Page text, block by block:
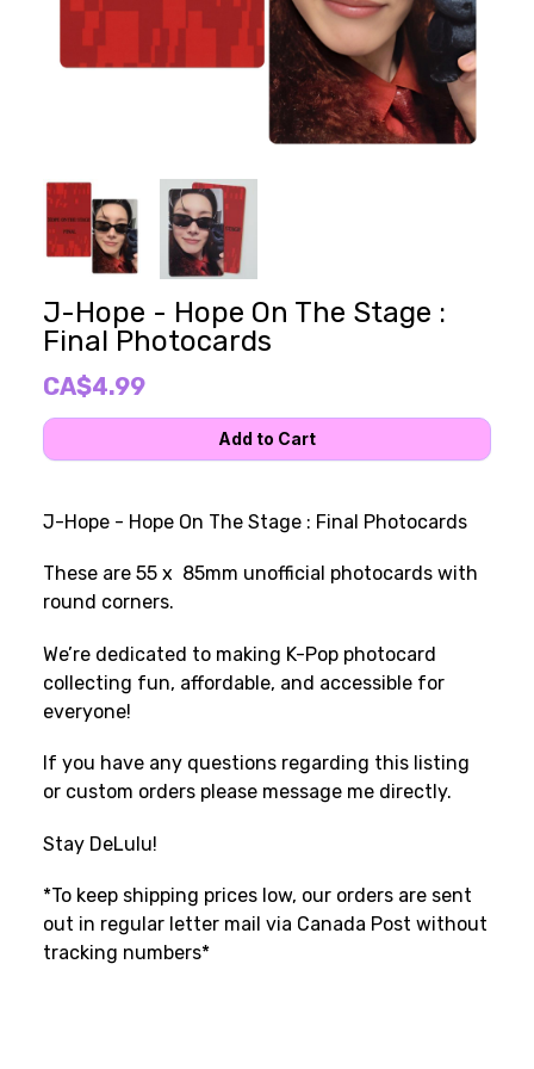
J-Hope - Hope On The Stage :
Final Photocards
CA$4.99
J-Hope - Hope On The Stage : Final Photocards
These are 55 x 85mm unofficial photocards with
round corners.
We’re dedicated to making K-Pop photocard
collecting fun, affordable, and accessible for
everyone!
If you have any questions regarding this listing
or custom orders please message me directly.
Stay DeLulu!
*To keep shipping prices low, our orders are sent
out in regular letter mail via Canada Post without
tracking numbers*